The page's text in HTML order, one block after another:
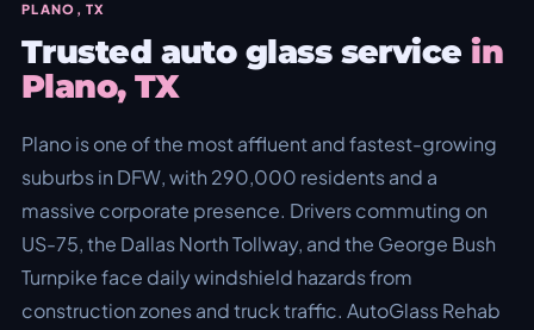
PLANO, TX
Trusted auto glass servicein
Plano, TX
Plano is one of the most affluent and fastest-growing
suburbs in DFW, with 290,000 residents and a
massive corporate presence. Drivers commuting on
US-75, the Dallas North Tollway, and the George Bush
Turnpike face daily windshield hazards from
construction zones and truck traffic. AutoGlass Rehab